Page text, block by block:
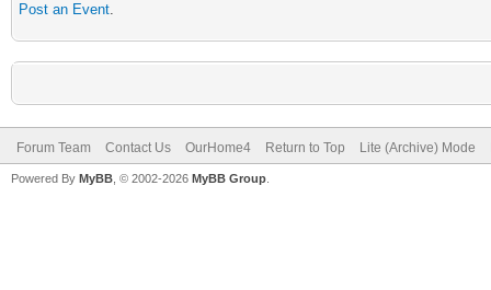
Post an Event.
Forum Team Contact Us OurHome4 Return to Top Lite (Archive) Mode
Powered By MyBB , © 2002-2026 MyBB Group